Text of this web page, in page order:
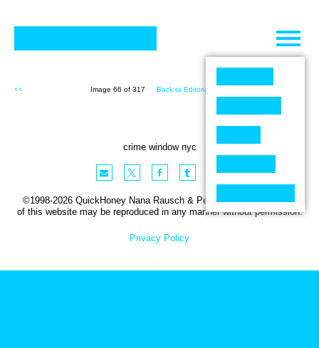
Skip
content
<< Image 66 of 317 Back to Editorial (317)
crime window nyc
©1998-2026 QuickHoney Nana Rausch & Peter Stemmler. No part
of this website may be reproduced in any manner without permission.
Privacy Policy